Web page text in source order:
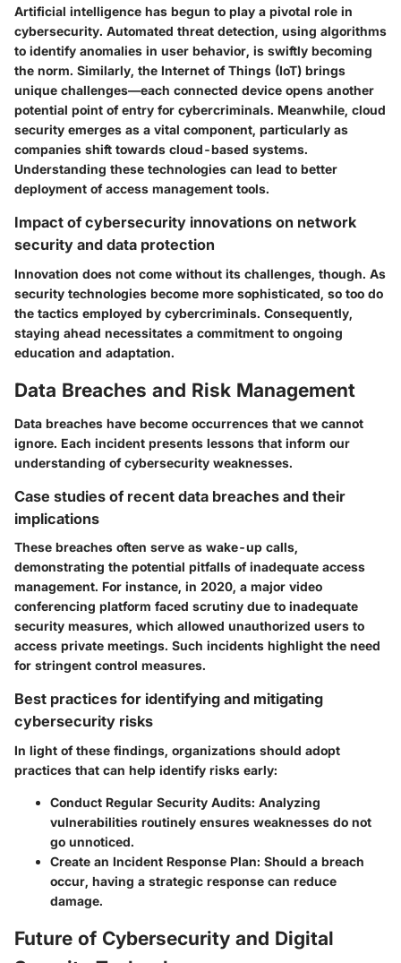
Artificial intelligence has begun to play a pivotal role in
cybersecurity. Automated threat detection, using algorithms
to identify anomalies in user behavior, is swiftly becoming
the norm. Similarly, the Internet of Things (IoT) brings
unique challenges—each connected device opens another
potential point of entry for cybercriminals. Meanwhile, cloud
security emerges as a vital component, particularly as
companies shift towards cloud-based systems.
Understanding these technologies can lead to better
deployment of access management tools.
Impact of cybersecurity innovations on network
security and data protection
Innovation does not come without its challenges, though. As
security technologies become more sophisticated, so too do
the tactics employed by cybercriminals. Consequently,
staying ahead necessitates a commitment to ongoing
education and adaptation.
Data Breaches and Risk Management
Data breaches have become occurrences that we cannot
ignore. Each incident presents lessons that inform our
understanding of cybersecurity weaknesses.
Case studies of recent data breaches and their
implications
These breaches often serve as wake-up calls,
demonstrating the potential pitfalls of inadequate access
management. For instance, in 2020, a major video
conferencing platform faced scrutiny due to inadequate
security measures, which allowed unauthorized users to
access private meetings. Such incidents highlight the need
for stringent control measures.
Best practices for identifying and mitigating
cybersecurity risks
In light of these findings, organizations should adopt
practices that can help identify risks early:
Conduct Regular Security Audits: Analyzing
vulnerabilities routinely ensures weaknesses do not
go unnoticed.
Create an Incident Response Plan: Should a breach
occur, having a strategic response can reduce
damage.
Future of Cybersecurity and Digital